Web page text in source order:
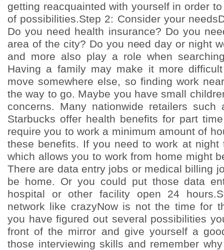
getting reacquainted with yourself in order
of possibilities.Step 2: Consider your
Do you need health insurance? Do you
area of the city? Do you need day or night
and more also play a role when
Having a family may make it more
move somewhere else, so finding work
the way to go. Maybe you have small
concerns. Many nationwide retailers such
Starbucks offer health benefits for part
require you to work a minimum amount of
these benefits. If you need to work at
which allows you to work from home might
There are data entry jobs or medical billing
be home. Or you could put those data
hospital or other facility open 24
network like crazyNow is not the time for
you have figured out several possibilities
front of the mirror and give yourself a
those interviewing skills and remember